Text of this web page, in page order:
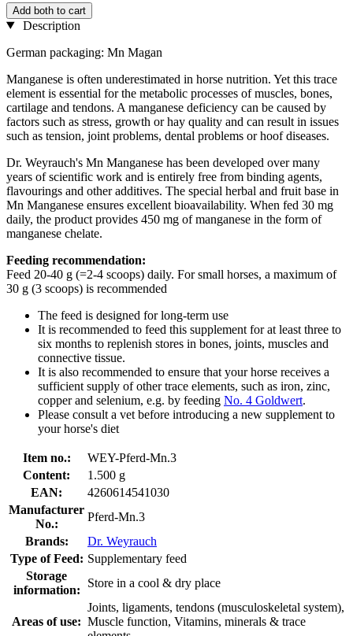
Add both to cart
Description
German packaging: Mn Magan
Manganese is often underestimated in horse nutrition. Yet this trace
element is essential for the metabolic processes of muscles, bones,
cartilage and tendons. A manganese deficiency can be caused by
factors such as stress, growth or hay quality and can result in issues
such as tension, joint problems, dental problems or hoof diseases.
Dr. Weyrauch's Mn Manganese has been developed over many
years of scientific work and is entirely free from binding agents,
flavourings and other additives. The special herbal and fruit base in
Mn Manganese ensures excellent bioavailability. When fed 30 mg
daily, the product provides 450 mg of manganese in the form of
manganese chelate.
Feeding recommendation:
Feed 20-40 g (=2-4 scoops) daily. For small horses, a maximum of
30 g (3 scoops) is recommended
The feed is designed for long-term use
It is recommended to feed this supplement for at least three to
six months to replenish stores in bones, joints, muscles and
connective tissue.
It is also recommended to ensure that your horse receives a
sufficient supply of other trace elements, such as iron, zinc,
copper and selenium, e.g. by feeding No. 4 Goldwert.
Please consult a vet before introducing a new supplement to
your horse's diet
Item no.:
WEY-Pferd-Mn.3
Content:
1.500 g
EAN:
4260614541030
Manufacturer
No.:
Pferd-Mn.3
Brands:
Dr. Weyrauch
Type of Feed: Supplementary feed
Storage
information:
Store in a cool & dry place
Areas of use:
Joints, ligaments, tendons (musculoskeletal system),
Muscle function, Vitamins, minerals & trace